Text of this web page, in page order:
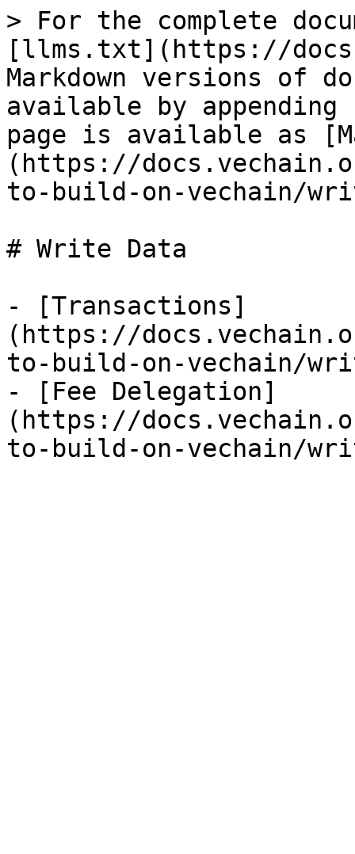
> For the complete
[llms.txt](https://
Markdown versions of
available by
page is available as
(https://
to-build-on-vechain/
# Write Data
- [Transactions]
(https://
to-build-on-vechain/
- [Fee Delegation]
(https://